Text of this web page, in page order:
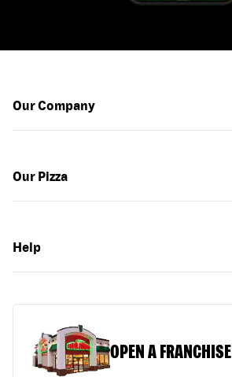
Our Company
Our Pizza
Help
OPEN A FRANCHISE